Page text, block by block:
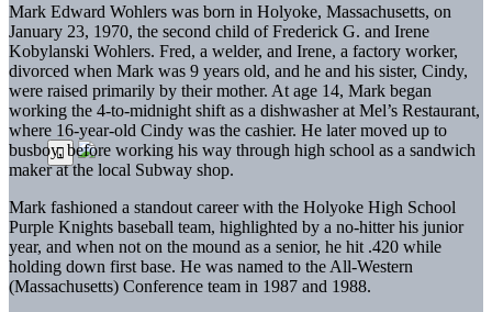
Mark Edward Wohlers was born in Holyoke, Massachusetts, on
January 23, 1970, the second child of Frederick G. and Irene
Kobylanski Wohlers. Fred, a welder, and Irene, a factory worker,
divorced when Mark was 9 years old, and he and his sister, Cindy,
were raised primarily by their mother. At age 14, Mark began
working the 4-to-midnight shift as a dishwasher at Mel’s Restaurant,
where 16-year-old Cindy was the cashier. He later moved up to
busboy, before working his way through high school as a sandwich
maker at the local Subway shop.
Mark fashioned a standout career with the Holyoke High School
Purple Knights baseball team, highlighted by a no-hitter his junior
year, and when not on the mound as a senior, he hit .420 while
holding down first base. He was named to the All-Western
(Massachusetts) Conference team in 1987 and 1988.